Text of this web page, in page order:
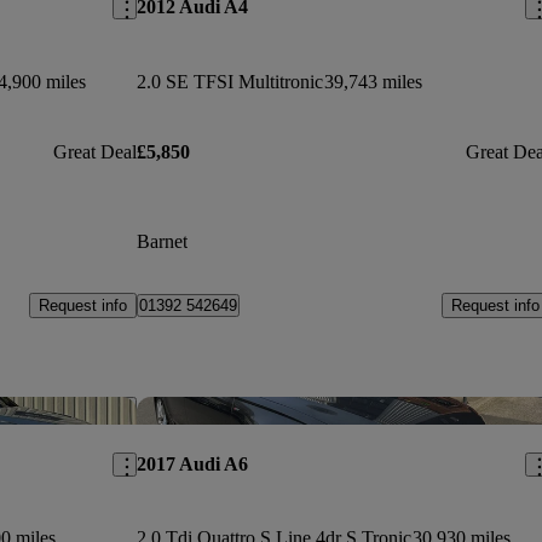
miles
Great Deal
Request info
2012 Audi A4
2.0 SE TFSI Multitronic39,743 miles
£5,850 Great
Barnet
01392 542649 Request info
Save this listing
miles
2017 Audi A6
2.0 Tdi Quattro S Line 4dr S Tronic30,930 miles